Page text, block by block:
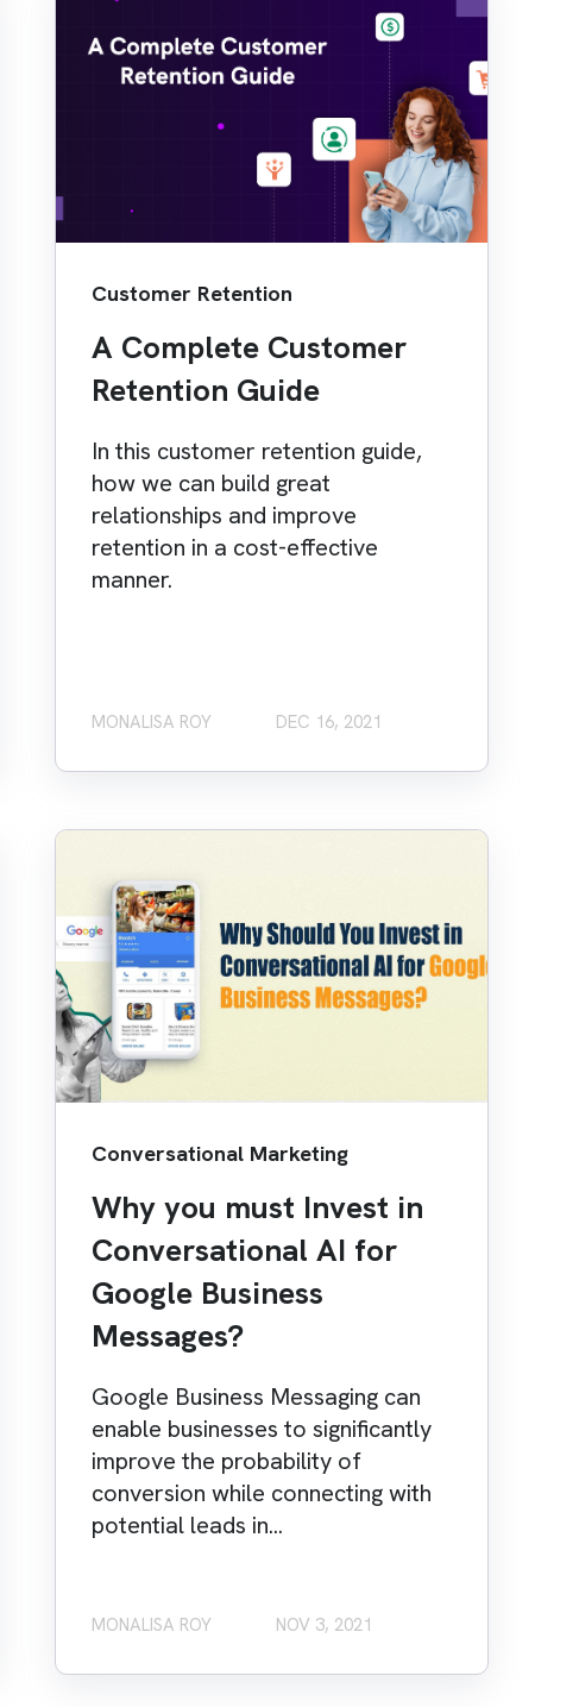
Customer Retention
A Complete Customer
Retention Guide
In this customer retention guide,
how we can build great
relationships and improve
retention in a cost-effective
manner.
MONALISA ROY DEC 16, 2021
Conversational Marketing
Why you must Invest in
Conversational AI for
Google Business
Messages?
Google Business Messaging can
enable businesses to significantly
improve the probability of
conversion while connecting with
potential leads in...
MONALISA ROY NOV 3, 2021